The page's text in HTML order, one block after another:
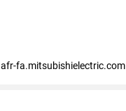
afr-fa.mitsubishielectric.com